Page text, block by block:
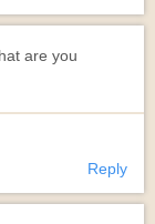
are you
Reply